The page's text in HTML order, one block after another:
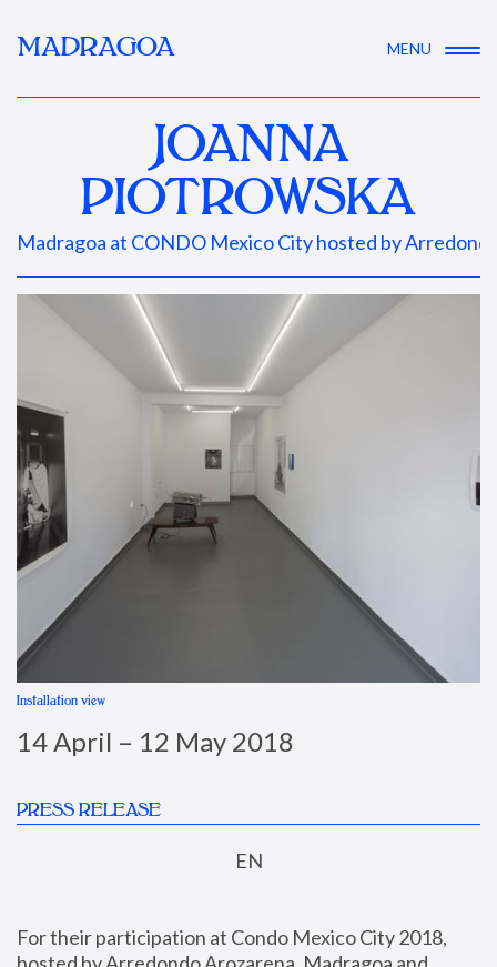
MADRAGOA MENU
JOANNA
PIOTROWSKA
Madragoa at CONDO Mexico City hosted by
Installation view
14 April – 12 May 2018
PRESS RELEASE
EN
For their participation at Condo Mexico City 2018,